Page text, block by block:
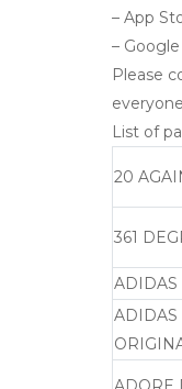
– App
–
Please
List of
20
361
ADIDAS
ADIDAS